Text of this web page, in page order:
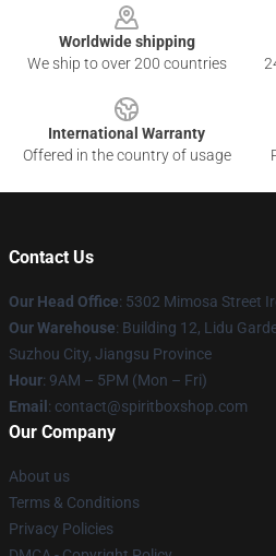
Worldwide shipping
We ship to over 200 countries
International Warranty
Offered in the country of usage
Contact Us
Our Head Office: 5302 Mimosa Street
Our Warehouse: Building 12, Lidu
Suzhou City, Jiangsu Province
Hour: 9AM – 5PM (Mon – Fri)
Email : contact@spiritboxshop.com
Our Company
About us
Terms & Conditions
Privacy Policies